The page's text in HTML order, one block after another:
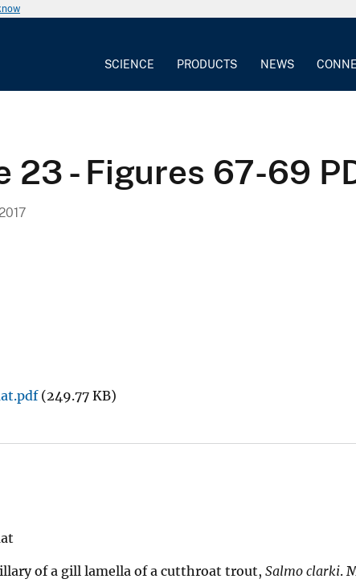
SCIENCE PRODUCTS NEWS
23 - Figures 67-69
(249.77 KB)
of a gill lamella of a cutthroat trout, Salmo clarki.